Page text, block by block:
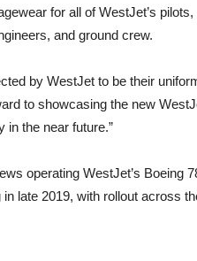
for all of WestJet’s
and ground crew.
by WestJet to be their
to showcasing the new
in the near future.”
operating WestJet’s Boeing
late 2019, with rollout across